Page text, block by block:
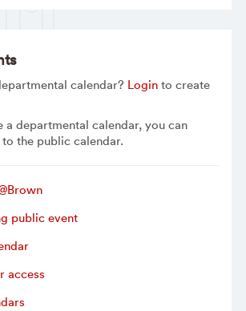
calendar? Loginto create
a departmental calendar, you can
the public calendar.
public event
access